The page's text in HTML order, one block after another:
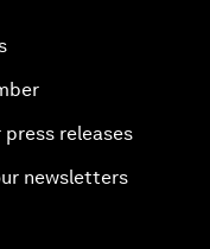
releases
newsletters